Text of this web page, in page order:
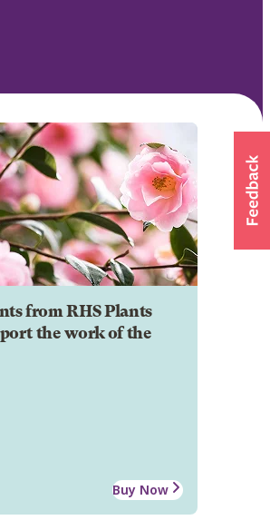
from RHS Plants
the work of the
Buy Now